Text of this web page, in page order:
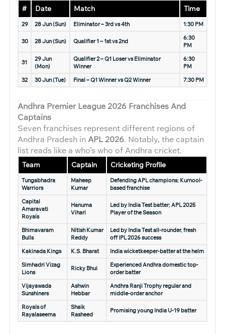
# Date Match Time
29 28 Jun (Sun) Eliminator – 3rd vs 4th 1:30 PM
30 28 Jun (Sun) Qualifier 1 – 1st vs 2nd
6:30
PM
31
29 Jun
(Mon)
Qualifier 2 – Q1 Loser vs Eliminator
Winner
6:30
PM
32
30 Jun (Tue) Final – Q1 Winner vs Q2 Winner 7:30 PM
Andhra Premier League 2026 Franchises And
Captains
Seven franchises represent different regions of
Andhra Pradesh in APL 2026. Notably, the captain
list reads like a who’s who of Andhra cricket.
Team Captain Cricketing Profile
Tungabhadra
Warriors
Maheep
Kumar
Defending APL champions; Kurnool-
based franchise
Capital
Amaravati
Royals
Hanuma
Vihari
Led by India Test batter; APL 2025
Player of the Season
Bhimavaram
Bulls
Nitish Kumar
Reddy
Led by India Test all-rounder, fresh
off IPL 2026 success
Kakinada Kings
K.S. Bharat
India wicketkeeper-batter at the helm
Simhadri Vizag
Lions
Ricky Bhui
Experienced Andhra domestic top-
order batter
Vijayawada
Sunshiners
Ashwin
Hebbar
Andhra Ranji Trophy regular and
middle-order anchor
Royals of
Rayalaseema
Shaik
Rasheed
Promising young India U-19 batter